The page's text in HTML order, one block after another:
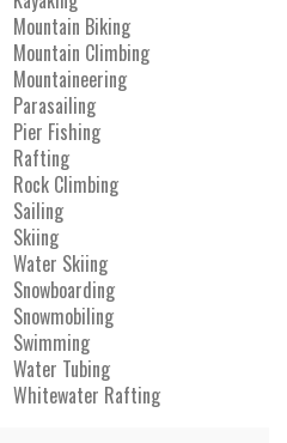
Mountain Biking
Mountain Climbing
Mountaineering
Parasailing
Pier Fishing
Rafting
Rock Climbing
Sailing
Skiing
Water Skiing
Snowboarding
Snowmobiling
Swimming
Water Tubing
Whitewater Rafting